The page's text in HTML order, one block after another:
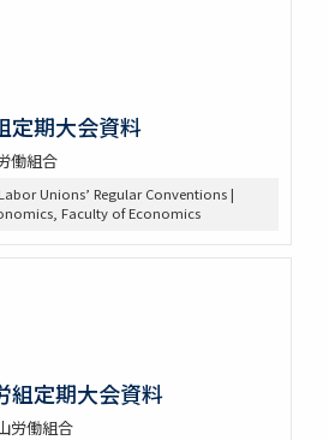
定期大会資料
働組合
Unions’ Regular Conventions |
Faculty of Economics
組定期大会資料
労働組合